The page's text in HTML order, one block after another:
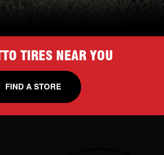
TIRES NEAR YOU
FIND A STORE